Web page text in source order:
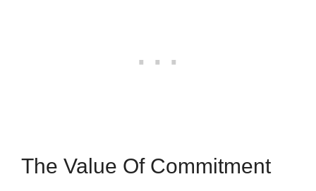
The Value Of Commitment